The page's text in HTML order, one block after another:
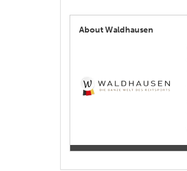
About Waldhausen